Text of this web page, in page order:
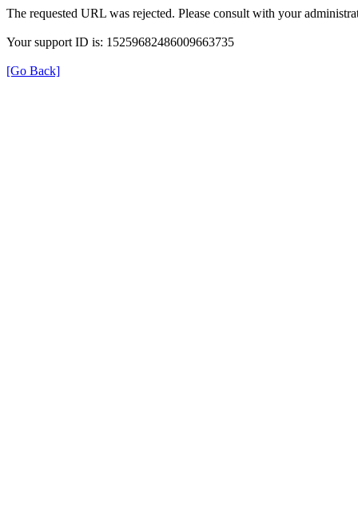
The requested URL was rejected. Please consult with your
Your support ID is: 15259682486009663735
[Go Back]